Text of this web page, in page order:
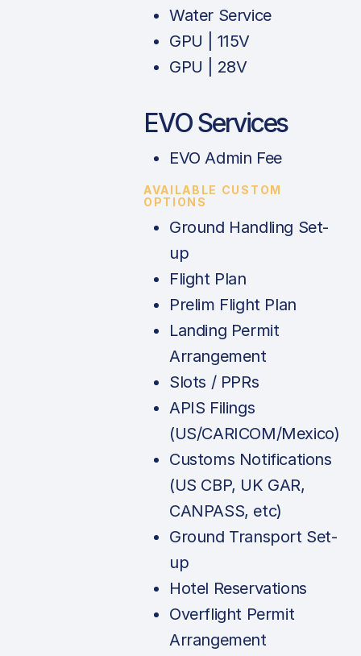
Water Service
GPU | 115V
GPU | 28V
EVO Services
EVO Admin Fee
AVAILABLE CUSTOM
OPTIONS
Ground Handling Set-
up
Flight Plan
Prelim Flight Plan
Landing Permit
Arrangement
Slots / PPRs
APIS Filings
(US/CARICOM/Mexico)
Customs Notifications
(US CBP, UK GAR,
CANPASS, etc)
Ground Transport Set-
up
Hotel Reservations
Overflight Permit
Arrangement